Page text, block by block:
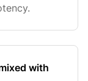
with